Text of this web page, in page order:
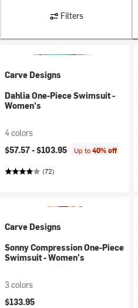
Filters
Carve Designs
Dahlia One-Piece Swimsuit -
Women's
4 colors
$57.57 -$103.95 Up to40% off
(72)
Carve Designs
Sonny Compression One-Piece
Swimsuit - Women's
3 colors
$133.95